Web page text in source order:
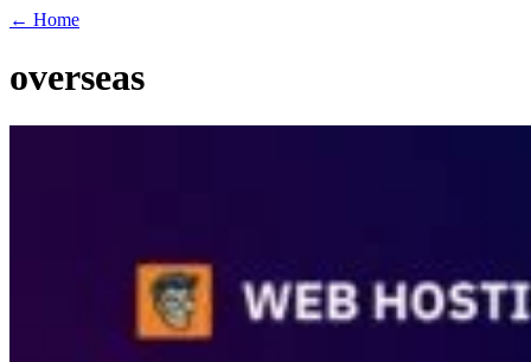
← Home
overseas